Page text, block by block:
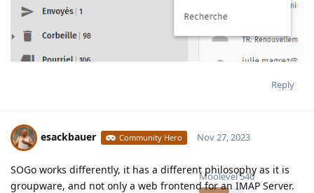
Reply
esackbauer Community Hero
Moolevel540
Nov 27, 2023
SOGo works differently, it has a different philosophy as it is
groupware, and not only a web frontend for an IMAP Server.